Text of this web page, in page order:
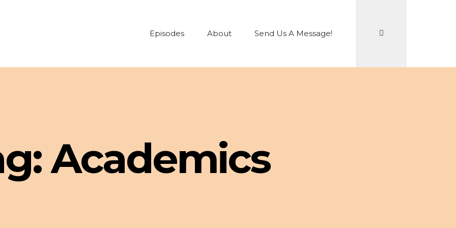
Episodes About Send Us A Message!
Academics